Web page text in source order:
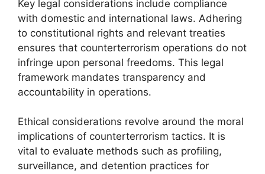
Key legal considerations include compliance
with domestic and international laws. Adhering
to constitutional rights and relevant treaties
ensures that counterterrorism operations do not
infringe upon personal freedoms. This legal
framework mandates transparency and
accountability in operations.
Ethical considerations revolve around the moral
implications of counterterrorism tactics. It is
vital to evaluate methods such as profiling,
surveillance, and detention practices for